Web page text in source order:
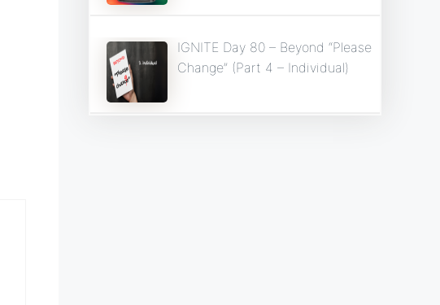
IGNITE Day 80 – Beyond “Please
Change” (Part 4 – Individual)